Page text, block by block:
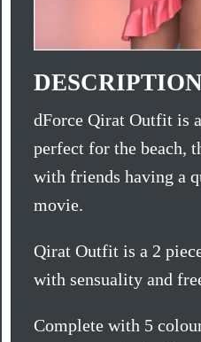
dForce Qirat Outfit is
perfect for the beach,
with friends having a
movie.
Qirat Outfit is a 2
with sensuality and
Complete with 5